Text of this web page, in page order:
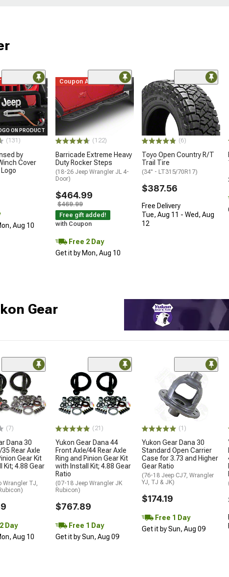
ON PRODUCT
(131)
by
Cover
Aug 10
Coupon Added
(122)
Barricade Extreme Heavy
Duty Rocker Steps
(18-26 Jeep Wrangler JL 4-
Door)
$464.99
$469.99
Free gift added!
with Coupon
Free 2 Day
Get it by Mon, Aug 10
(6)
Toyo Open Country R/T
Trail Tire
(34" - LT315/70R17)
$387.56
Free Delivery
Tue, Aug 11 - Wed, Aug
12
Gear
(7)
Dana 30
Rear Axle
Gear Kit
Kit; 4.88 Gear
Wrangler TJ,
Day
Aug 10
(21)
Yukon Gear Dana 44
Front Axle/44 Rear Axle
Ring and Pinion Gear Kit
with Install Kit; 4.88 Gear
Ratio
(07-18 Jeep Wrangler JK
Rubicon)
$767.89
Free 1 Day
Get it by Sun, Aug 09
(1)
Yukon Gear Dana 30
Standard Open Carrier
Case for 3.73 and Higher
Gear Ratio
(76-18 Jeep CJ7, Wrangler
YJ, TJ & JK)
$174.19
Free 1 Day
Get it by Sun, Aug 09